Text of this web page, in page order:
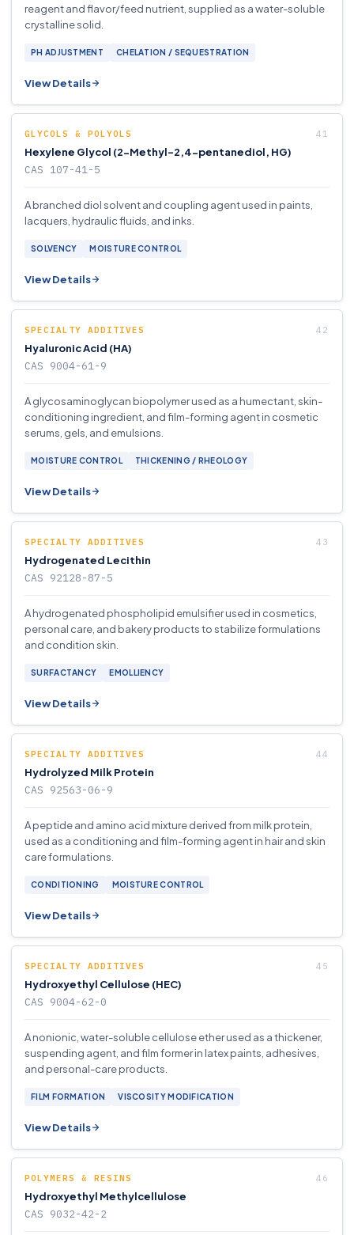
reagent and flavor/feed nutrient, supplied as a water-soluble
crystalline solid.
PH ADJUSTMENT CHELATION / SEQUESTRATION
View Details
GLYCOLS & POLYOLS
Hexylene Glycol (2-Methyl-2,4-pentanediol, HG)
CAS 107-41-5
A branched diol solvent and coupling agent used in paints,
lacquers, hydraulic fluids, and inks.
SOLVENCY MOISTURE CONTROL
View Details
SPECIALTY ADDITIVES
Hyaluronic Acid (HA)
CAS 9004-61-9
A glycosaminoglycan biopolymer used as a humectant, skin-
conditioning ingredient, and film-forming agent in cosmetic
serums, gels, and emulsions.
MOISTURE CONTROL THICKENING / RHEOLOGY
View Details
SPECIALTY ADDITIVES
Hydrogenated Lecithin
CAS 92128-87-5
A hydrogenated phospholipid emulsifier used in cosmetics,
personal care, and bakery products to stabilize formulations
and condition skin.
SURFACTANCY EMOLLIENCY
View Details
SPECIALTY ADDITIVES
Hydrolyzed Milk Protein
CAS 92563-06-9
A peptide and amino acid mixture derived from milk protein,
used as a conditioning and film-forming agent in hair and skin
care formulations.
CONDITIONING MOISTURE CONTROL
View Details
SPECIALTY ADDITIVES
Hydroxyethyl Cellulose (HEC)
CAS 9004-62-0
A nonionic, water-soluble cellulose ether used as a thickener,
suspending agent, and film former in latex paints, adhesives,
and personal-care products.
FILM FORMATION VISCOSITY MODIFICATION
View Details
POLYMERS & RESINS
Hydroxyethyl Methylcellulose
CAS 9032-42-2